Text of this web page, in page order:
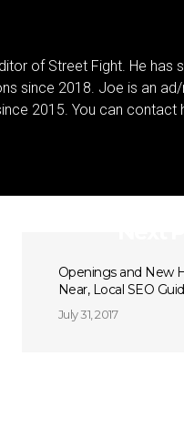
of Street Fight. He has
since 2018. Joe is an
2015. You can contact
Openings and New
Near, Local SEO
July 31, 2017